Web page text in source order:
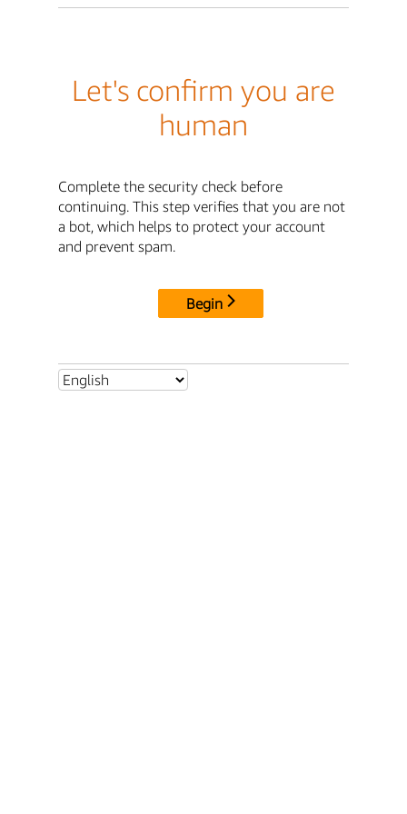
Let's confirm you are
human
Complete the security check before
continuing. This step verifies that you are not
a bot, which helps to protect your account
and prevent spam.
Begin